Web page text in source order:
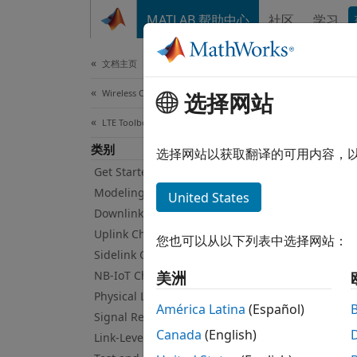
MATLAB 帮助中心 社区 学习
文档主页
Wireless Communications
LTE Toolbox
类别
Get Started with LTE Toolbox
Modeling Basics
Downlink Channels
Uplink Channels
Sidelink Channels
NB-IoT Channels
Physical Layer Subcomponents
Signal Reception and Recovery
Link-Level Simulation
3G
Use
选择网站
选择网站以获取翻译的可用内容，
United States
您也可以从以下列表中选择网站：
美洲
América Latina (Español)
Canada (English)